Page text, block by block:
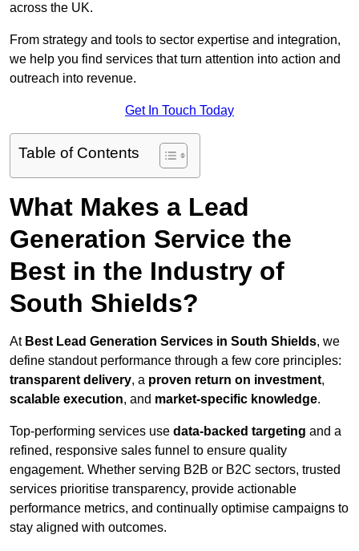
across the UK.
From strategy and tools to sector expertise and integration,
we help you find services that turn attention into action and
outreach into revenue.
Get In Touch Today
Table of Contents
What Makes a Lead
Generation Service the
Best in the Industry of
South Shields?
At Best Lead Generation Services in South Shields, we
define standout performance through a few core principles:
transparent delivery, a proven return on investment,
scalable execution, and market-specific knowledge.
Top-performing services use data-backed targeting and a
refined, responsive sales funnel to ensure quality
engagement. Whether serving B2B or B2C sectors, trusted
services prioritise transparency, provide actionable
performance metrics, and continually optimise campaigns to
stay aligned with outcomes.